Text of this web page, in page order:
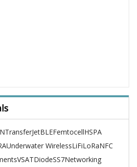
TransferJetBLEFemtocellHSPA
Underwater WirelessLiFiLoRaNFC
VSATDiodeSS7Networking